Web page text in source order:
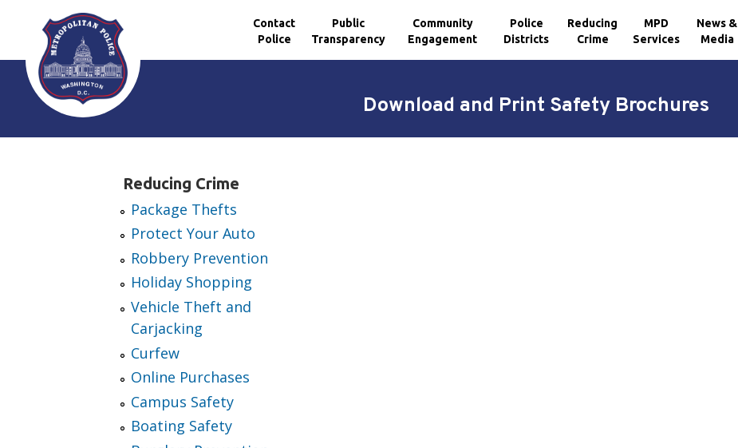
Skip to main content
Contact
Police
Public
Transparency
Community
Engagement
Police
Districts
Reducing
Crime
MPD
Services
News &
Media
Download and Print Safety Brochures
Reducing Crime
Package Thefts
Protect Your Auto
Robbery Prevention
Holiday Shopping
Vehicle Theft and
Carjacking
Curfew
Online Purchases
Campus Safety
Boating Safety